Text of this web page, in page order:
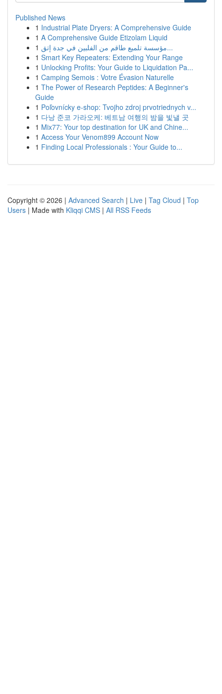
Published News
1 Industrial Plate Dryers: A Comprehensive Guide
1 A Comprehensive Guide Etizolam Liquid
1
مؤسسة تلميع طاقم من الفلبين في جدة إتق...
1 Smart Key Repeaters: Extending Your Range
1 Unlocking Profits: Your Guide to Liquidation Pa...
1 Camping Semois : Votre Évasion Naturelle
1 The Power of Research Peptides: A Beginner's
Guide
1 Poľovnícky e-shop: Tvojho zdroj prvotriednych v...
1 다낭 준코 가라오케: 베트남 여행의 밤을 빛낼 곳
1 Mix77: Your top destination for UK and Chine...
1 Access Your Venom899 Account Now
1 Finding Local Professionals : Your Guide to...
Copyright © 2026 | Advanced Search | Live | Tag Cloud | Top
Users | Made with Kliqqi CMS | All RSS Feeds